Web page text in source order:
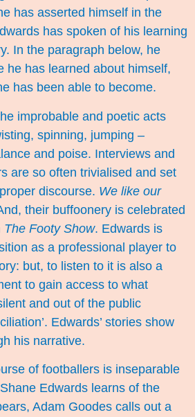
has asserted himself in the
has spoken of his learning
In the paragraph below, he
he has learned about himself,
has been able to become.
improbable and poetic acts
spinning, jumping –
and poise. Interviews and
are so often trivialised and set
discourse. We like our
their buffoonery is celebrated
The Footy Show. Edwards is
as a professional player to
but, to listen to it is also a
to gain access to what
and out of the public
Edwards’ stories show
his narrative.
of footballers is inseparable
Edwards learns of the
Adam Goodes calls out a